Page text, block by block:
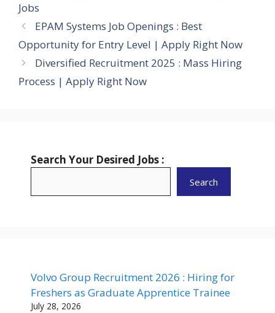
Jobs
EPAM Systems Job Openings : Best
Opportunity for Entry Level | Apply Right Now
Diversified Recruitment 2025 : Mass Hiring
Process | Apply Right Now
Search Your Desired Jobs :
Search
Volvo Group Recruitment 2026 : Hiring for
Freshers as Graduate Apprentice Trainee
July 28, 2026